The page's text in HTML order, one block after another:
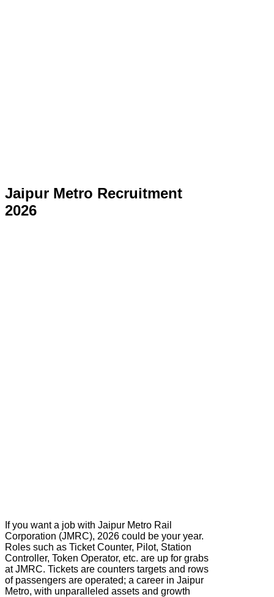
Jaipur Metro Recruitment
2026
If you want a job with Jaipur Metro Rail
Corporation (JMRC), 2026 could be your year.
Roles such as Ticket Counter, Pilot, Station
Controller, Token Operator, etc. are up for grabs
at JMRC. Tickets are counters targets and rows
of passengers are operated; a career in Jaipur
Metro, with unparalleled assets and growth